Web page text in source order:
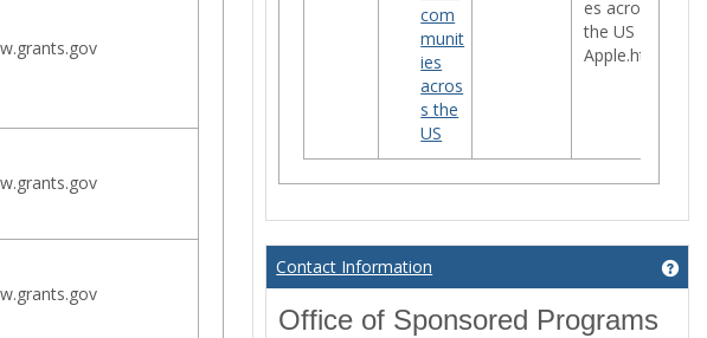
com
munit
ies
acros
s the
US
es across
the US -
Apple.htm
Contact Information
Office of Sponsored Programs